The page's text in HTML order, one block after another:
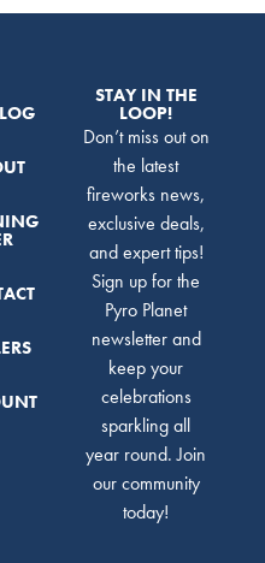
STAY IN THE
LOOP!
Don’t miss out on
the latest
fireworks news,
exclusive deals,
and expert tips!
Sign up for the
Pyro Planet
newsletter and
keep your
celebrations
sparkling all
year round. Join
our community
today!